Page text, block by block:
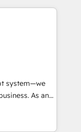
pour des
équipes à
vos objectifs
system—we
As an
in
that